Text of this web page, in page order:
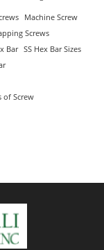
Machine Screw
Screws
Bar SS Hex Bar Sizes
of Screw